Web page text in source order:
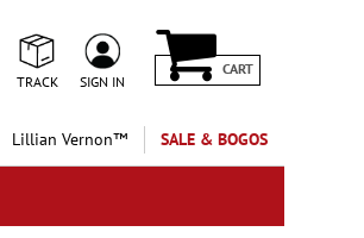
TRACK SIGN IN
CART
Lillian Vernon™ SALE & BOGOS